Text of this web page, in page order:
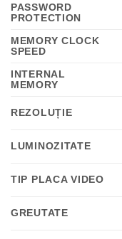
PASSWORD
PROTECTION
MEMORY CLOCK
SPEED
INTERNAL
MEMORY
REZOLUȚIE
LUMINOZITATE
TIP PLACA VIDEO
GREUTATE